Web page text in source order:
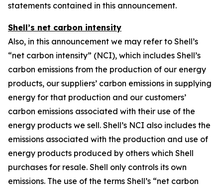
statements contained in this announcement.
Shell’s net carbon intensity
Also, in this announcement we may refer to Shell’s
“net carbon intensity” (NCI), which includes Shell’s
carbon emissions from the production of our energy
products, our suppliers’ carbon emissions in supplying
energy for that production and our customers’
carbon emissions associated with their use of the
energy products we sell. Shell’s NCI also includes the
emissions associated with the production and use of
energy products produced by others which Shell
purchases for resale. Shell only controls its own
emissions. The use of the terms Shell’s “net carbon